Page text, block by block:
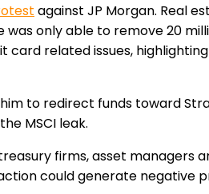
against JP Morgan. Real
only able to remove 20
related issues,
to redirect funds toward
MSCI leak.
firms, asset managers
could generate